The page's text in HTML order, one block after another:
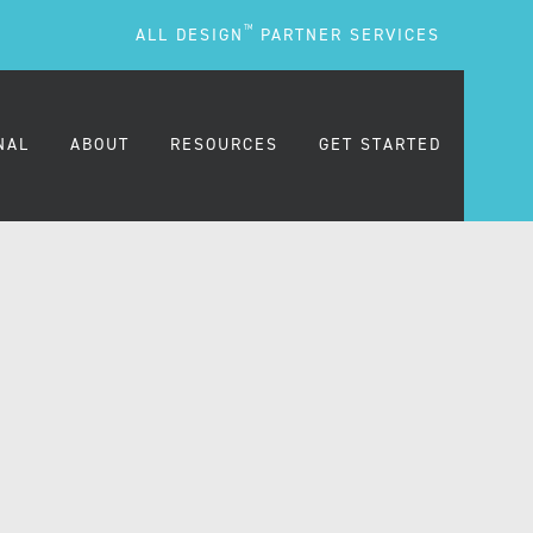
ALL DESIGN TM PARTNER SERVICES
ABOUT RESOURCES GET STARTED